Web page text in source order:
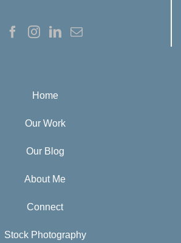
Home
Our Work
Our Blog
About Me
Connect
Stock Photography